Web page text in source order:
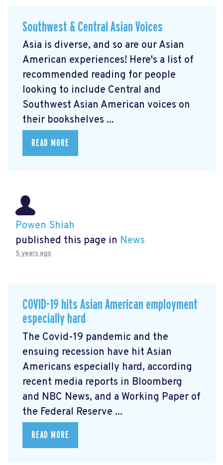
Southwest & Central Asian Voices
Asia is diverse, and so are our Asian
American experiences! Here's a list of
recommended reading for people
looking to include Central and
Southwest Asian American voices on
their bookshelves ...
READ MORE
Powen Shiah
published this page in News
5 years ago
COVID-19 hits Asian American employment
especially hard
The Covid-19 pandemic and the
ensuing recession have hit Asian
Americans especially hard, according
recent media reports in Bloomberg
and NBC News, and a Working Paper of
the Federal Reserve ...
READ MORE